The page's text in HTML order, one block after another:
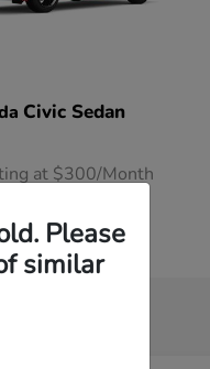
Civic Sedan
at $300/Month
Please
similar